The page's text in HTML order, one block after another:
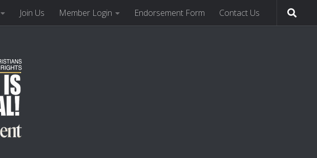
Join Us Member Login Endorsement Form Contact Us